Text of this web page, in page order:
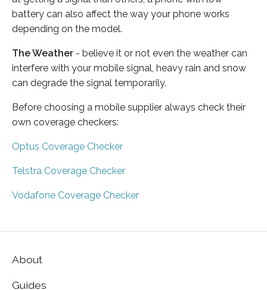
battery can also affect the way your phone works
depending on the model.
The Weather - believe it or not even the weather can
interfere with your mobile signal, heavy rain and snow
can degrade the signal temporarily.
Before choosing a mobile supplier always check their
own coverage checkers:
Optus Coverage Checker
Telstra Coverage Checker
Vodafone Coverage Checker
About
Guides